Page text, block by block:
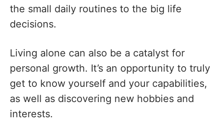
the small daily routines to the big life
decisions.
Living alone can also be a catalyst for
personal growth. It’s an opportunity to truly
get to know yourself and your capabilities,
as well as discovering new hobbies and
interests.